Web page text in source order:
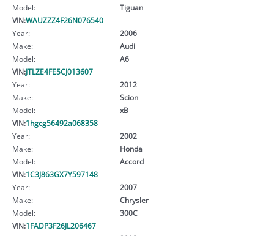
Model:
Tiguan
VIN:WAUZZZ4F26N076540
Year:
2006
Make:
Audi
Model:
A6
VIN:JTLZE4FE5CJ013607
Year:
2012
Make:
Scion
Model:
xB
VIN:1hgcg56492a068358
Year:
2002
Make:
Honda
Model:
Accord
VIN:1C3J863GX7Y597148
Year:
2007
Make:
Chrysler
Model:
300C
VIN:1FADP3F26JL206467